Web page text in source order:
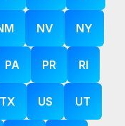
NV NY
PA PR RI
TX US UT